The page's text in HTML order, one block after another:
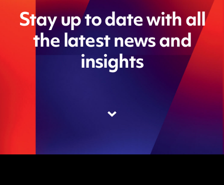
Stay up to date with all
the latest news and
insights